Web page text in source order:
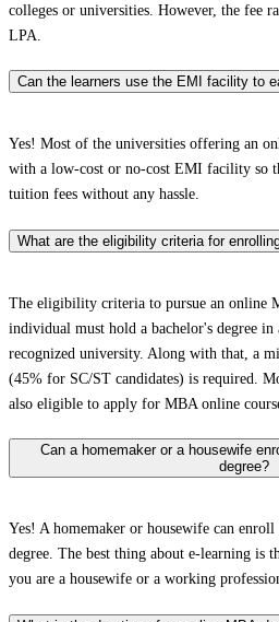
colleges or universities. However, the fee
LPA.
Can the learners use the EMI facility to
Yes! Most of the universities offering an
with a low-cost or no-cost EMI facility so
tuition fees without any hassle.
What are the eligibility criteria for
The eligibility criteria to pursue an online
individual must hold a bachelor's degree
recognized university. Along with that, a
(45% for SC/ST candidates) is required.
also eligible to apply for MBA online
Can a homemaker or a housewife
degree?
Yes! A homemaker or housewife can
degree. The best thing about e-learning is
you are a housewife or a working